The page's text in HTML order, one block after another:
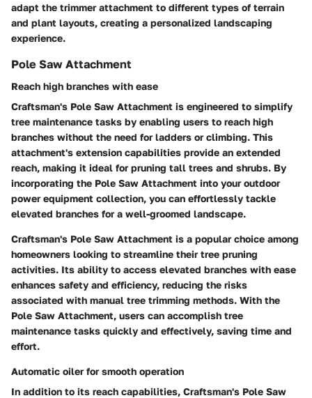
adapt the trimmer attachment to different types of terrain
and plant layouts, creating a personalized landscaping
experience.
Pole Saw Attachment
Reach high branches with ease
Craftsman's Pole Saw Attachment is engineered to simplify
tree maintenance tasks by enabling users to reach high
branches without the need for ladders or climbing. This
attachment's extension capabilities provide an extended
reach, making it ideal for pruning tall trees and shrubs. By
incorporating the Pole Saw Attachment into your outdoor
power equipment collection, you can effortlessly tackle
elevated branches for a well-groomed landscape.
Craftsman's Pole Saw Attachment is a popular choice among
homeowners looking to streamline their tree pruning
activities. Its ability to access elevated branches with ease
enhances safety and efficiency, reducing the risks
associated with manual tree trimming methods. With the
Pole Saw Attachment, users can accomplish tree
maintenance tasks quickly and effectively, saving time and
effort.
Automatic oiler for smooth operation
In addition to its reach capabilities, Craftsman's Pole Saw